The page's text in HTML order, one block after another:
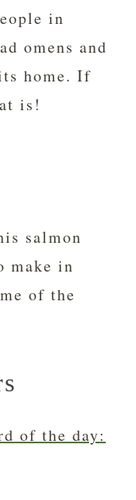
in
omens and
home. If
is!
salmon
make in
of the
of the day: